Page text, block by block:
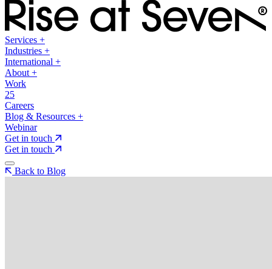
Services +
Industries +
International +
About +
Work
25
Careers
Blog & Resources +
Webinar
Get in touch
Get in touch
Back to Blog